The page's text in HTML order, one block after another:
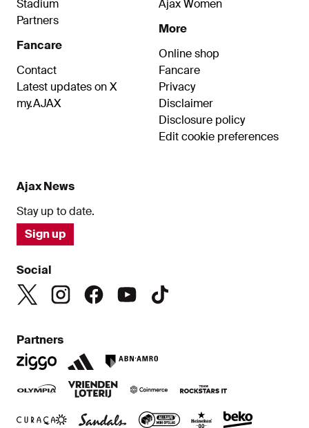
Stadium
Partners
Fancare
Contact
Latest updates on X
my.AJAX
Ajax Women
More
Online shop
Fancare
Privacy
Disclaimer
Disclosure policy
Edit cookie preferences
Ajax News
Stay up to date.
Sign up
Social
Partners